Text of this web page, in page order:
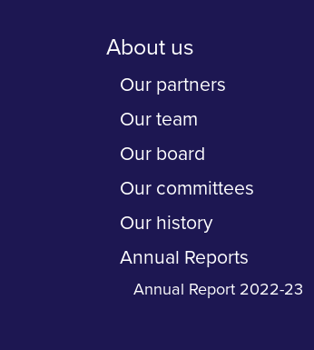
About us
Our partners
Our team
Our board
Our committees
Our history
Annual Reports
Annual Report 2022-23